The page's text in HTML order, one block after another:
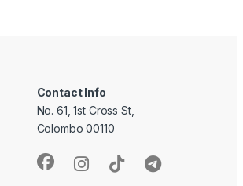
Contact Info
No. 61, 1st Cross St,
Colombo 00110